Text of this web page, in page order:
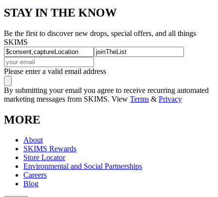
STAY IN THE KNOW
Be the first to discover new drops, special offers, and all things
SKIMS
Please enter a valid email address
By submitting your email you agree to receive recurring automated
marketing messages from SKIMS. View Terms & Privacy
MORE
About
SKIMS Rewards
Store Locator
Environmental and Social Partnerships
Careers
Blog